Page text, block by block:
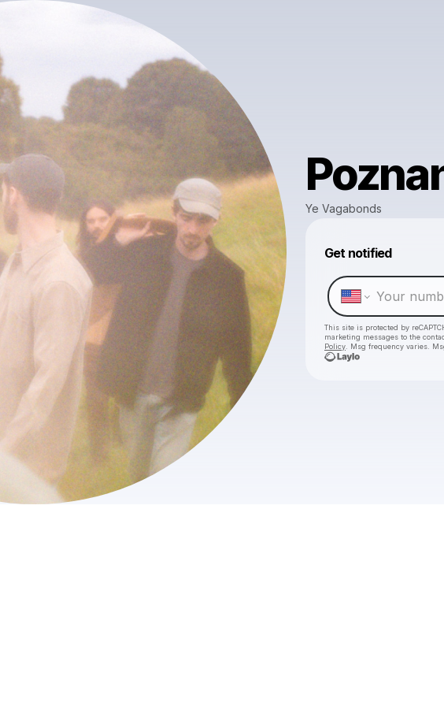
Ye Vagabonds
Get notified
This site is protected by
marketing messages to the
Policy . Msg frequency varies.